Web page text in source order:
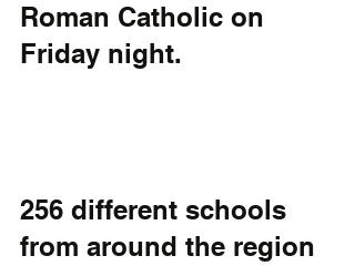
Roman Catholic on
Friday night.
256 different schools
from around the region